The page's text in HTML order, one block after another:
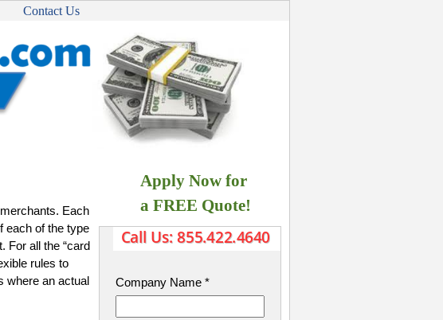
Contact Us
Each
each of the type
For all the “card
rules to
where an actual
Apply Now for
​ a FREE Quote!
Company Name *